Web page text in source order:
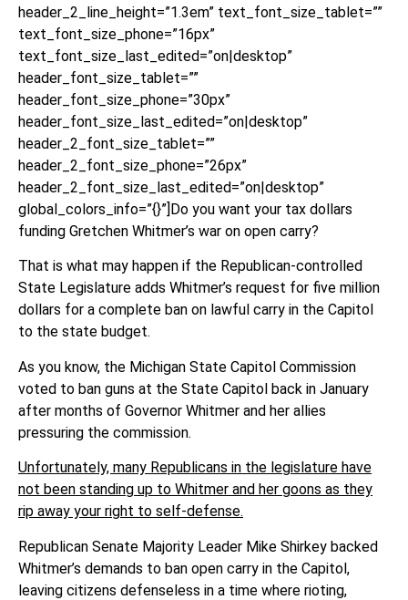
header_2_line_height=”1.3em” text_font_size_tablet=””
text_font_size_phone=”16px”
text_font_size_last_edited=”on|desktop”
header_font_size_tablet=””
header_font_size_phone=”30px”
header_font_size_last_edited=”on|desktop”
header_2_font_size_tablet=””
header_2_font_size_phone=”26px”
header_2_font_size_last_edited=”on|desktop”
global_colors_info=”{}”]Do you want your tax dollars
funding Gretchen Whitmer’s war on open carry?
That is what may happen if the Republican-controlled
State Legislature adds Whitmer’s request for five million
dollars for a complete ban on lawful carry in the Capitol
to the state budget.
As you know, the Michigan State Capitol Commission
voted to ban guns at the State Capitol back in January
after months of Governor Whitmer and her allies
pressuring the commission.
Unfortunately, many Republicans in the legislature have
not been standing up to Whitmer and her goons as they
rip away your right to self-defense.
Republican Senate Majority Leader Mike Shirkey backed
Whitmer’s demands to ban open carry in the Capitol,
leaving citizens defenseless in a time where rioting,